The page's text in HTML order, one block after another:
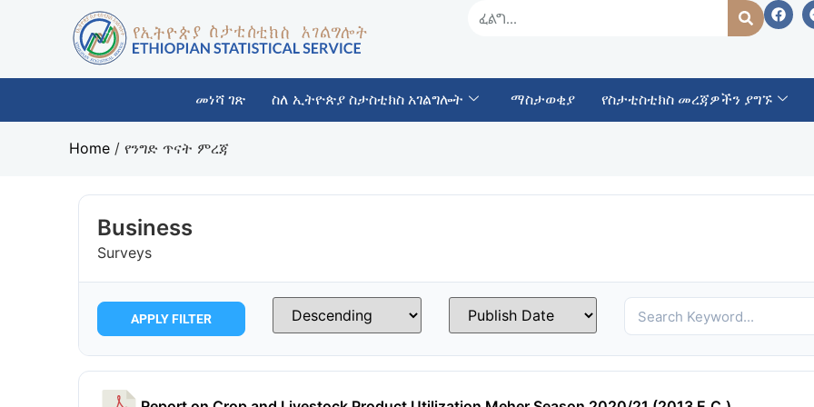
መነሻ ገጽ ስለ ኢትዮጵያ ስታስቲክስ አገልግሎት ማስታወቂያ የስታቲስቲክስ መረጃዎችን ያግኙ
Home /የንግድ ጥናት ምረጃ
Business
Surveys
APPLY FILTER